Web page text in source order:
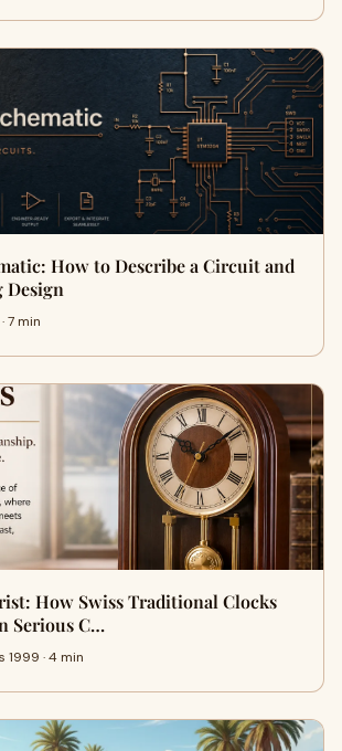
How to Describe a Circuit and
Design
7 min
How Swiss Traditional Clocks
Serious C…
1999 · 4 min